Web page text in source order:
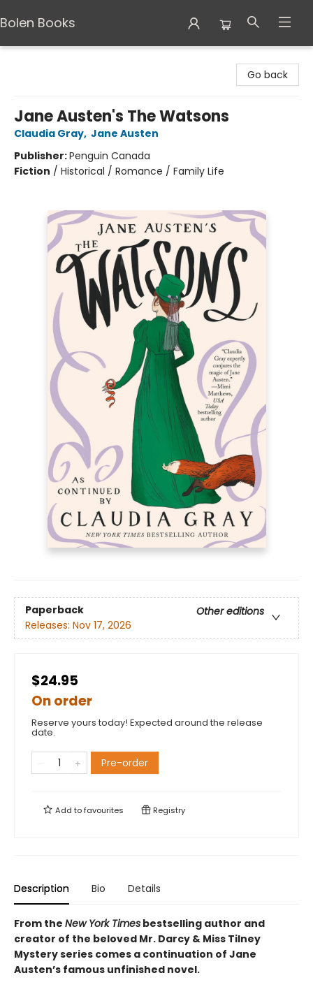
Bolen Books
Go back
Jane Austen's The Watsons
Claudia Gray, Jane Austen
Publisher:Penguin Canada
Fiction / Historical / Romance / Family Life
Paperback
Other editions
Releases: Nov 17, 2026
$24.95
On order
Reserve yours today! Expected around the release
date.
Pre-order
Add tofavourites Registry
Description Bio Details
From the New York Times bestselling author and
creator of the beloved Mr. Darcy & Miss Tilney
Mystery series comes a continuation of Jane
Austen’s famous unfinished novel.